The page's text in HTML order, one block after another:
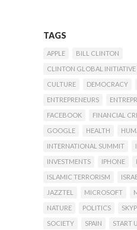
TAGS
APPLE
BILL CLINTON
CLINTON GLOBAL INITIATIVE
CULTURE
DEMOCRACY
ENTREPRENEURS
FACEBOOK
FINANCIAL
GOOGLE
HEALTH
INTERNATIONAL SUMMIT
INVESTMENTS
IPHONE
ISLAMIC TERRORISM
JAZZTEL
MICROSOFT
NATURE
POLITICS
SOCIETY
SPAIN START